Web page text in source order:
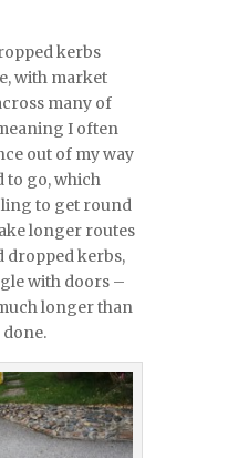
kerbs
with market
many of
I often
out of my way
to go, which
to get round
longer routes
dropped kerbs,
with doors –
longer than